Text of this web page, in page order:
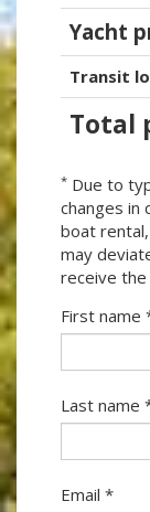
Yacht
Transit
Total
* Due to
changes in
boat
may
receive
First name
Last name
Email *